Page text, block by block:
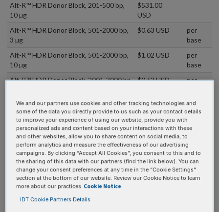
Alt-R™ HDR Donor Block, 201-500 bp,
10 µg
$531.00
USD
Alt-R™ HDR Donor Block, 501-2000 bp,
3 µg
$0.63 USD
per
base
Alt-R™ HDR Donor Block, 501-2000 bp,
10 µg
$1.02 USD
per
base
Alt-R™ HDR Donor Block, 2001-3000 bp, $0.63 USD
per
Alt-R™ HDR Donor Block, 2001-3000 bp,
10 µg
$1.02 USD
per
base
Alt-R HDR Design Tool
If you don’t have a template design of your own, use our Alt-R
HDR Design Tool to design your template. Simply provide
basic information about your target site, and then use the
We and our partners use cookies and other tracking technologies and
some of the data you directly provide to us such as your contact details
to improve your experience of using our website, provide you with
personalized ads and content based on your interactions with these
and other websites, allow you to share content on social media, to
perform analytics and measure the effectiveness of our advertising
campaigns. By clicking “Accept All Cookies”, you consent to this and to
the sharing of this data with our partners (find the link below). You can
change your consent preferences at any time in the “Cookie Settings”
section at the bottom of our website. Review our Cookie Notice to learn
more about our practices Cookie Notice
IDT Cookie Partners Details